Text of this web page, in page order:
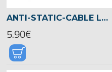
ANTI-STATIC-CABLE LOGO 700/800 -05055
5.90€